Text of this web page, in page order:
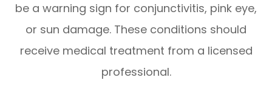
be a warning sign for conjunctivitis, pink eye,
or sun damage. These conditions should
receive medical treatment from a licensed
professional.